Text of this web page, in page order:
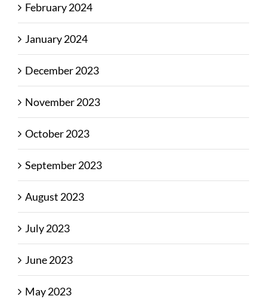
February 2024
January 2024
December 2023
November 2023
October 2023
September 2023
August 2023
July 2023
June 2023
May 2023